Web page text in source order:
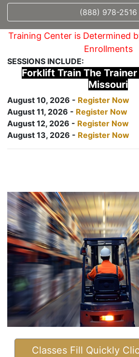
(888) 978-2516
Training Center is Determined
Enrollments
SESSIONS INCLUDE:
Forklift Train The
Missouri
August 10, 2026 - Register Now
August 11, 2026 - Register Now
August 12, 2026 - Register Now
August 13, 2026 - Register Now
Classes Fill Quickly